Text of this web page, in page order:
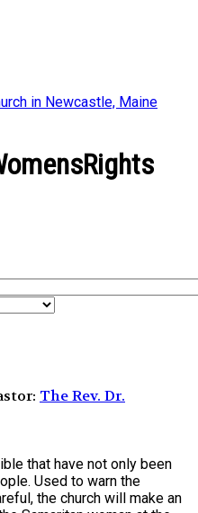
in Newcastle, Maine
The Rev. Dr.
that have not only been
Used to warn the
the church will make an